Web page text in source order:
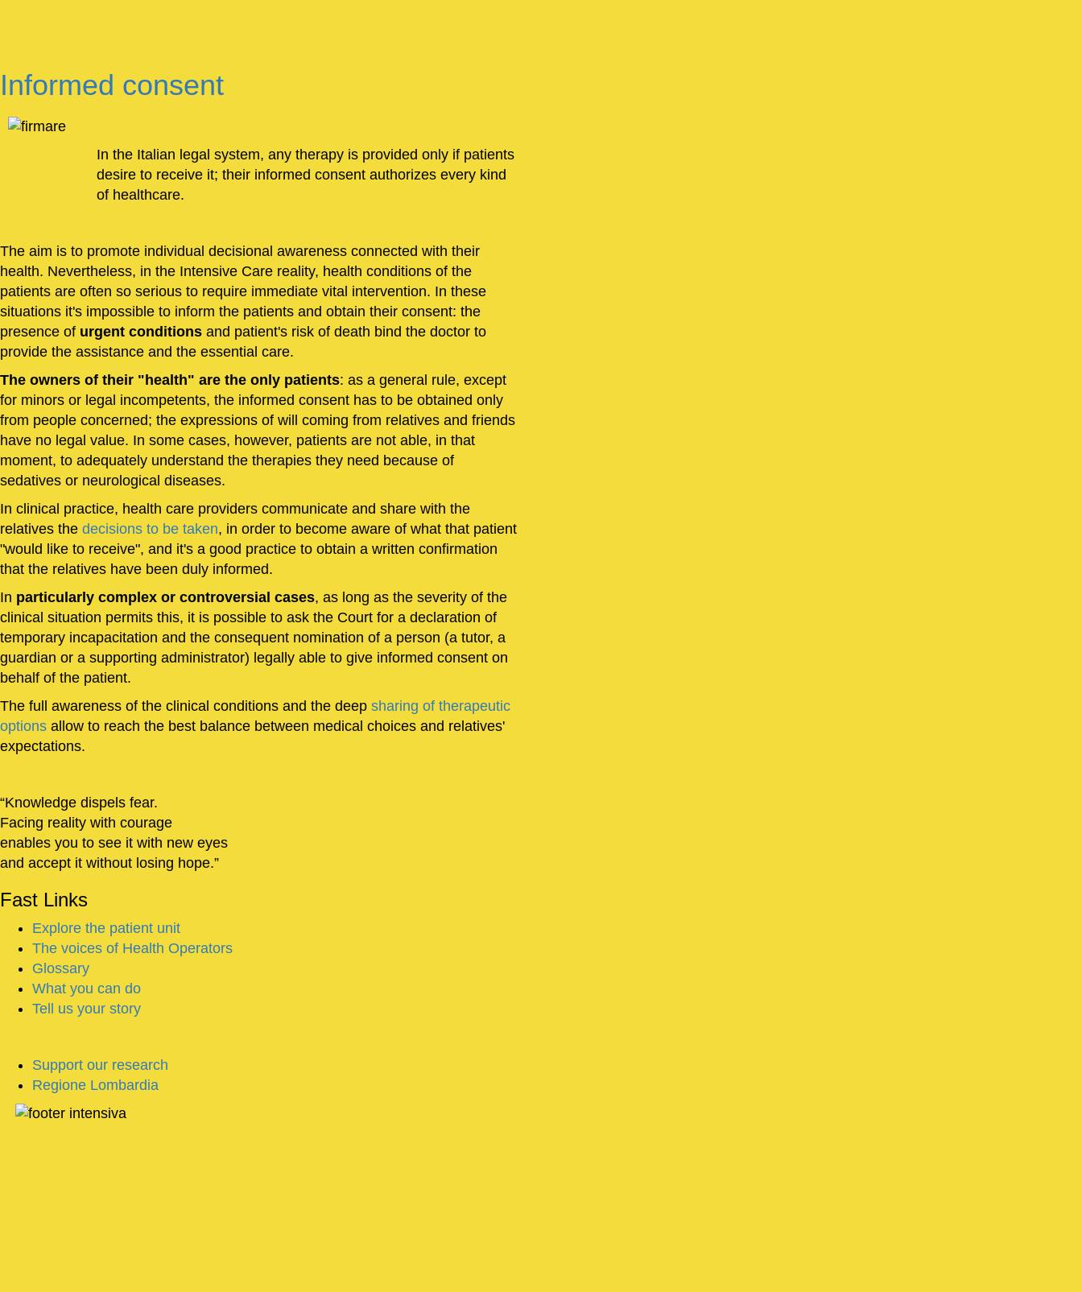
Informed consent
In the Italian legal system, any therapy is provided only if patients
desire to receive it; their informed consent authorizes every kind
of healthcare.
The aim is to promote individual decisional awareness connected with their
health. Nevertheless, in the Intensive Care reality, health conditions of the
patients are often so serious to require immediate vital intervention. In these
situations it's impossible to inform the patients and obtain their consent: the
presence of urgent conditions and patient's risk of death bind the doctor to
provide the assistance and the essential care.
The owners of their "health" are the only patients: as a general rule, except
for minors or legal incompetents, the informed consent has to be obtained only
from people concerned; the expressions of will coming from relatives and friends
have no legal value. In some cases, however, patients are not able, in that
moment, to adequately understand the therapies they need because of
sedatives or neurological diseases.
In clinical practice, health care providers communicate and share with the
relatives the decisions to be taken, in order to become aware of what that patient
"would like to receive", and it's a good practice to obtain a written confirmation
that the relatives have been duly informed.
In particularly complex or controversial cases, as long as the severity of the
clinical situation permits this, it is possible to ask the Court for a declaration of
temporary incapacitation and the consequent nomination of a person (a tutor, a
guardian or a supporting administrator) legally able to give informed consent on
behalf of the patient.
The full awareness of the clinical conditions and the deep sharing of therapeutic
options allow to reach the best balance between medical choices and relatives'
expectations.
Knowledge dispels fear.
Facing reality with courage
enables you to see it with new eyes
and accept it without losing hope.
Fast Links
Explore the patient unit
The voices of Health Operators
Glossary
What you can do
Tell us your story
Support our research
Regione Lombardia